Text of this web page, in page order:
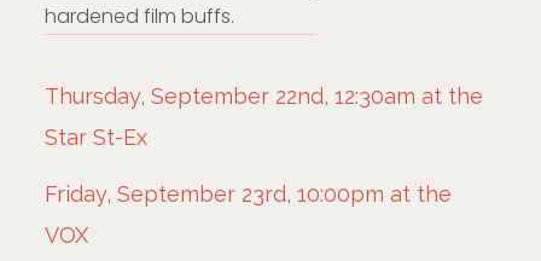
hardened film buffs.
Thursday, September 22nd, 12:30am at the
Star St-Ex
Friday, September 23rd, 10:00pm at the
VOX